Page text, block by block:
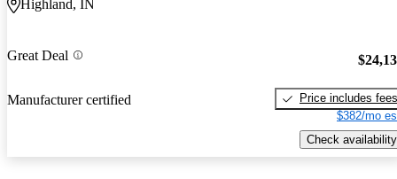
Highland, IN
Great Deal
Manufacturer certified
Price includes fees
$382/mo
Check availability